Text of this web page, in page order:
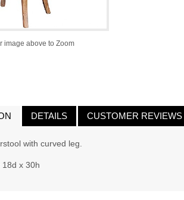
image above to Zoom
DETAILS CUSTOMER REVIEWS
with curved leg.
18d x 30h